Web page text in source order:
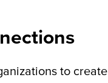
to create